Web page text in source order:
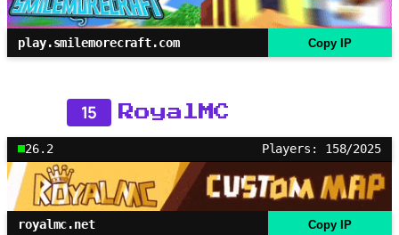
play.smilemorecraft.com Copy IP
15 RoyalMC
26.2 Players: 158/2025
royalmc.net Copy IP